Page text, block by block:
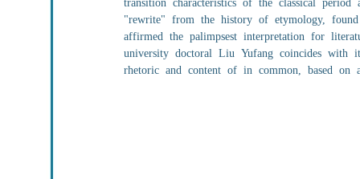
transition characteristics of the classical
"rewrite" from the history of etymology,
affirmed the palimpsest interpretation for
university doctoral Liu Yufang coincides with
rhetoric and content of in common, based on